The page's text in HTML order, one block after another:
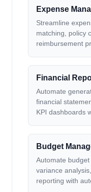
Expense
Streamline
matching, policy
reimbursement
Financial
Automate
financial
KPI dashboards
Budget
Automate
variance
reporting with